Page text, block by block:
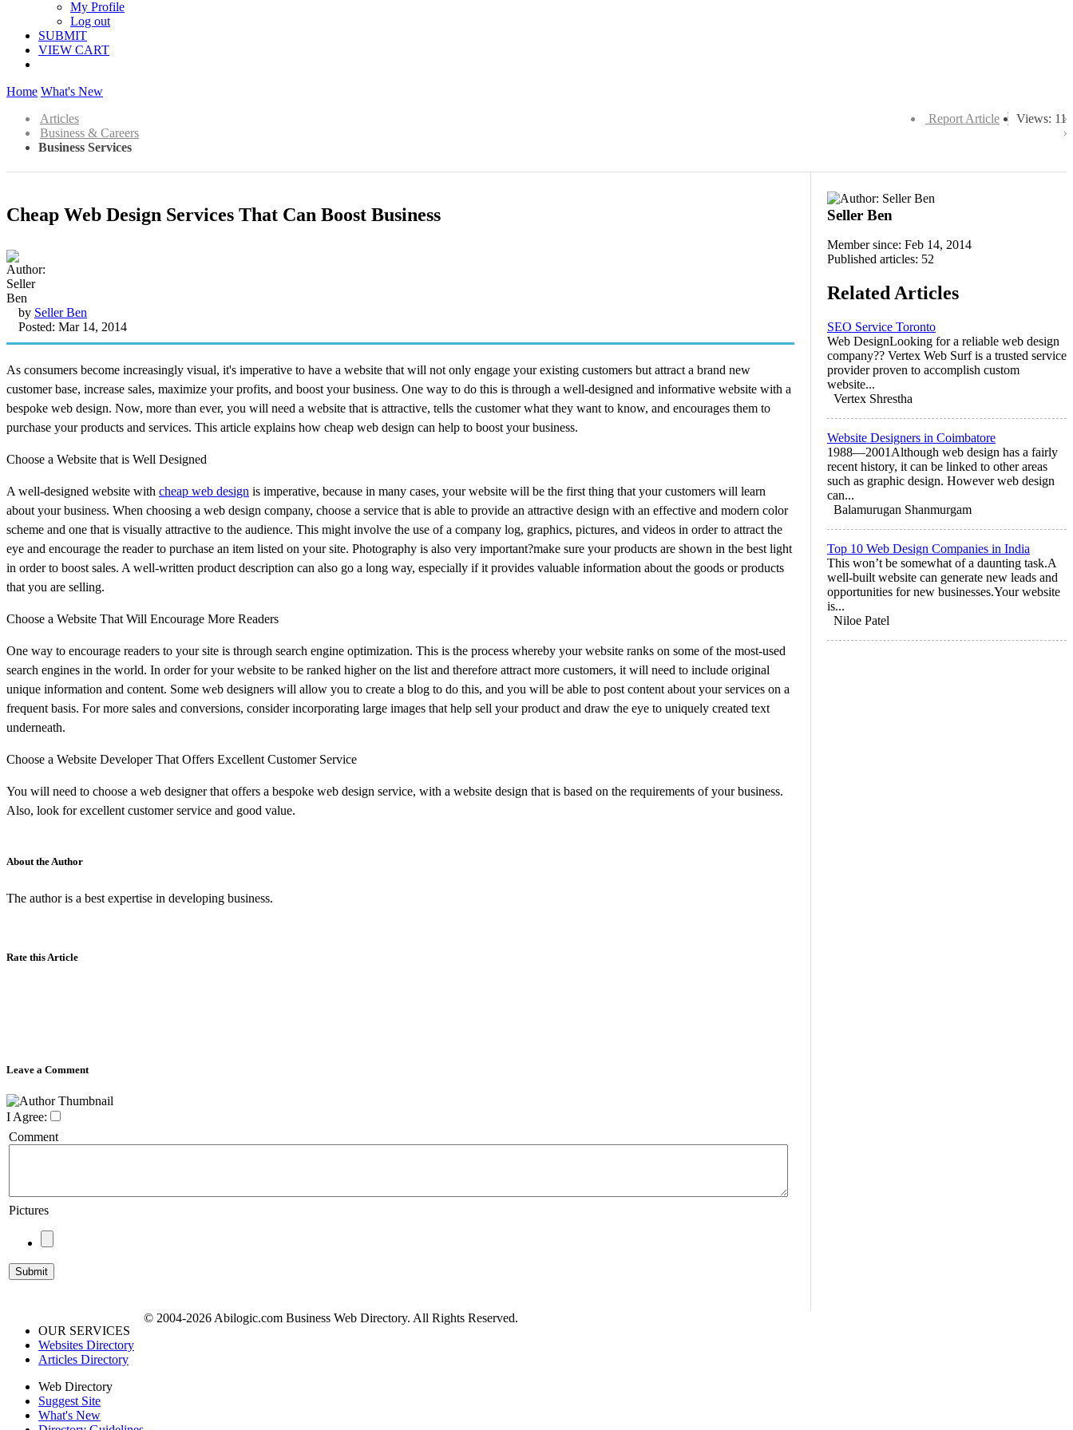
My Profile
Log out
SUBMIT
VIEW CART
Home What's New
Views: 11
Report Article
Articles
Business & Careers
Business Services
Cheap Web Design Services That Can Boost Business
by Seller Ben
Posted: Mar 14, 2014
As consumers become increasingly visual, it's imperative to have a website that will not only engage your existing customers but attract a brand new
customer base, increase sales, maximize your profits, and boost your business. One way to do this is through a well-designed and informative website with a
bespoke web design. Now, more than ever, you will need a website that is attractive, tells the customer what they want to know, and encourages them to
purchase your products and services. This article explains how cheap web design can help to boost your business.
Choose a Website that is Well Designed
A well-designed website with cheap web design is imperative, because in many cases, your website will be the first thing that your customers will learn
about your business. When choosing a web design company, choose a service that is able to provide an attractive design with an effective and modern color
scheme and one that is visually attractive to the audience. This might involve the use of a company log, graphics, pictures, and videos in order to attract the
eye and encourage the reader to purchase an item listed on your site. Photography is also very important?make sure your products are shown in the best light
in order to boost sales. A well-written product description can also go a long way, especially if it provides valuable information about the goods or products
that you are selling.
Choose a Website That Will Encourage More Readers
One way to encourage readers to your site is through search engine optimization. This is the process whereby your website ranks on some of the most-used
search engines in the world. In order for your website to be ranked higher on the list and therefore attract more customers, it will need to include original
unique information and content. Some web designers will allow you to create a blog to do this, and you will be able to post content about your services on a
frequent basis. For more sales and conversions, consider incorporating large images that help sell your product and draw the eye to uniquely created text
underneath.
Choose a Website Developer That Offers Excellent Customer Service
You will need to choose a web designer that offers a bespoke web design service, with a website design that is based on the requirements of your business.
Also, look for excellent customer service and good value.
About the Author
The author is a best expertise in developing business.
Rate this Article
Leave a Comment
I Agree:
Comment
Pictures
Seller Ben
Member since: Feb 14, 2014
Published articles: 52
Related Articles
SEO Service Toronto
Web DesignLooking for a reliable web design
company?? Vertex Web Surf is a trusted service
provider proven to accomplish custom
website...
Vertex Shrestha
Website Designers in Coimbatore
1988—2001Although web design has a fairly
recent history, it can be linked to other areas
such as graphic design. However web design
can...
Balamurugan Shanmurgam
Top 10 Web Design Companies in India
This won’t be somewhat of a daunting task.A
well-built website can generate new leads and
opportunities for new businesses.Your website
is...
Niloe Patel
OUR SERVICES
Websites Directory
Articles Directory
Web Directory
Suggest Site
What's New
© 2004-2026 Abilogic.com Business Web Directory. All Rights Reserved.